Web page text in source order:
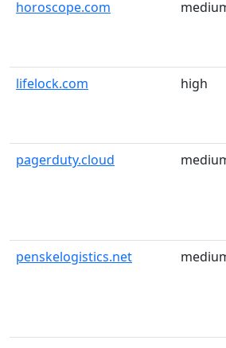
horoscope.com
lifelock.com high
pagerduty.cloud
penskelogistics.net